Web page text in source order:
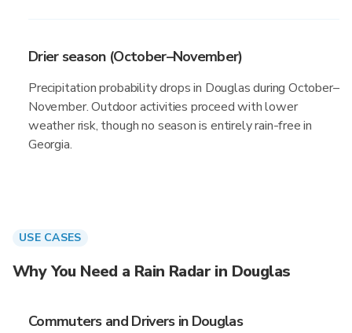
Drier season (October–November)
Precipitation probability drops in Douglas during October–
November. Outdoor activities proceed with lower
weather risk, though no season is entirely rain-free in
Georgia.
USE CASES
Why You Need a Rain Radar in Douglas
Commuters and Drivers in Douglas